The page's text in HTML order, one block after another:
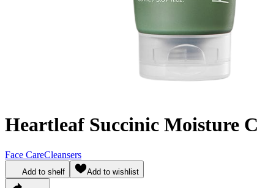
Heartleaf Succinic Moisture
Face CareCleansers
Add to shelf Add to wishlist